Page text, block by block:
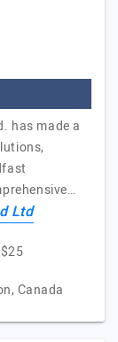
has made a
Ltd
Canada